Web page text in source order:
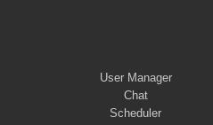
User Manager
Chat
Scheduler